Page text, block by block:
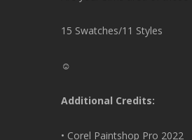
15 Swatches/11 Styles
☺
Additional Credits:
• Corel Paintshop Pro 2022